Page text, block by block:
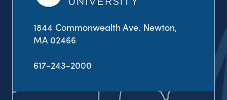
1844 Commonwealth Ave. Newton,
MA 02466
617-243-2000